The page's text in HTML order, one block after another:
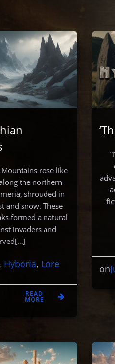
rose like
the northern
shrouded in
and snow. These
formed a natural
invaders and
, Hyboria, Lore
READ
MORE
on